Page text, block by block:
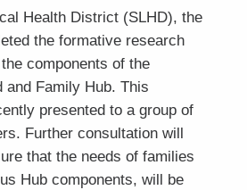
Health District (SLHD), the
the formative research
components of the
and Family Hub. This
presented to a group of
Further consultation will
that the needs of families
Hub components, will be